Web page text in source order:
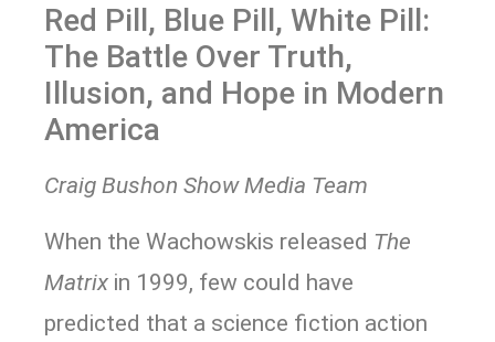
Red Pill, Blue Pill, White Pill:
The Battle Over Truth,
Illusion, and Hope in Modern
America
Craig Bushon Show Media Team
When the Wachowskis released The
Matrix in 1999, few could have
predicted that a science fiction action